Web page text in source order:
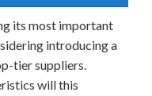
its most important
introducing a
tier suppliers.
will this